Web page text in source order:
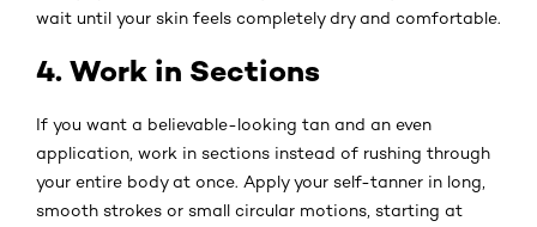
wait until your skin feels completely dry and comfortable.
4. Work in Sections
If you want a believable-looking tan and an even
application, work in sections instead of rushing through
your entire body at once. Apply your self-tanner in long,
smooth strokes or small circular motions, starting at